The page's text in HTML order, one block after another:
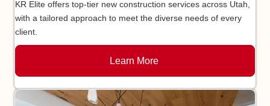
KR Elite offers top-tier new construction services across Utah,
with a tailored approach to meet the diverse needs of every
client.
Learn More